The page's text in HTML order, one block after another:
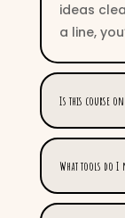
ideas
a line,
Is this course
What tools do I